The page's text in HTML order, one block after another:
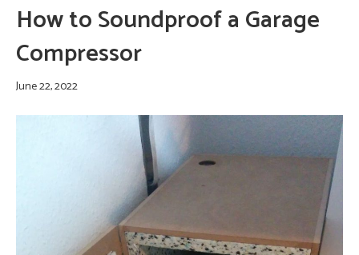
How to Soundproof a Garage
Compressor
June 22, 2022